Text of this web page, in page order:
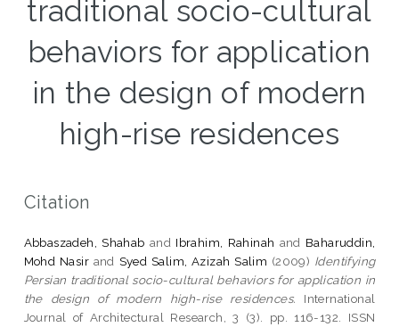
traditional socio-cultural
behaviors for application
in the design of modern
high-rise residences
Citation
Abbaszadeh, Shahab and Ibrahim, Rahinah and Baharuddin,
Mohd Nasirand Syed Salim, Azizah Salim (2009) Identifying
Persian traditional socio-cultural behaviors for application in
the design of modern high-rise residences. International
Journal of Architectural Research, 3 (3). pp. 116-132. ISSN